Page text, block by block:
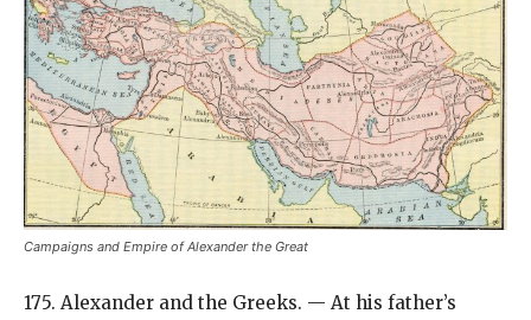
Campaigns and Empire of Alexander the Great
175. Alexander and the Greeks. — At his father’s